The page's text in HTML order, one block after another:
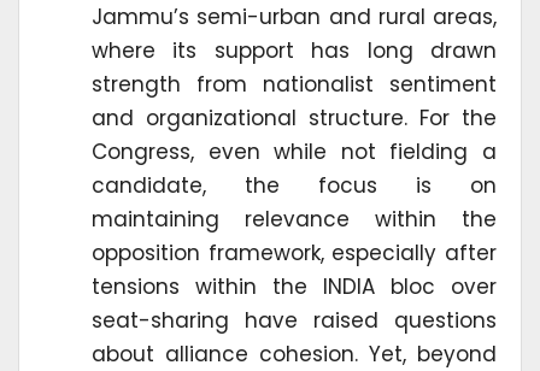
Jammu’s semi-urban and rural areas,
where its support has long drawn
strength from nationalist sentiment
and organizational structure. For the
Congress, even while not fielding a
candidate, the focus is on
maintaining relevance within the
opposition framework, especially after
tensions within the INDIA bloc over
seat-sharing have raised questions
about alliance cohesion. Yet, beyond